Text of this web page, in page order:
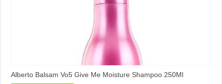
Alberto Balsam Vo5 Give Me Moisture Shampoo 250Ml